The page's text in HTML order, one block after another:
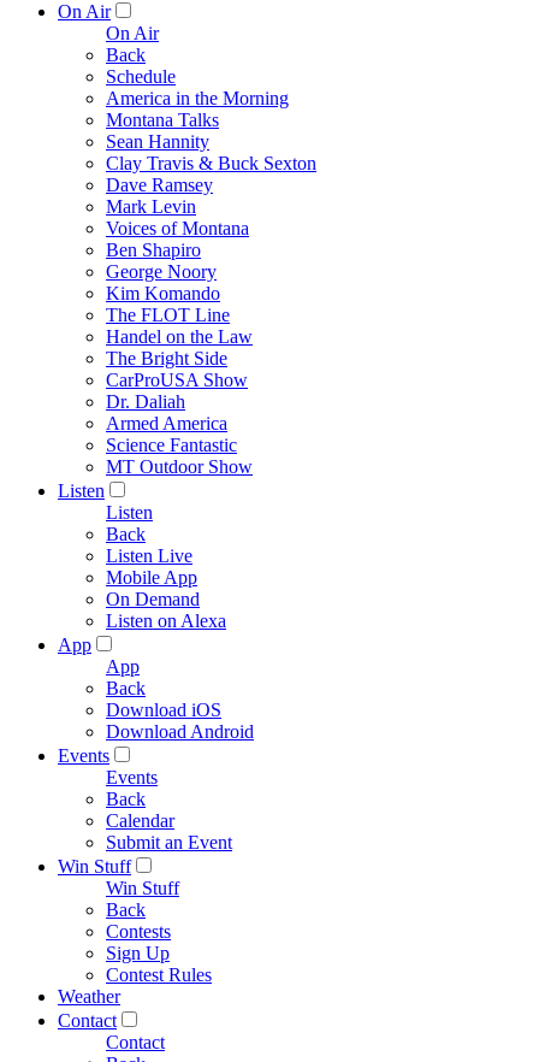
On Air
On Air
Back
Schedule
America in the Morning
Montana Talks
Sean Hannity
Clay Travis & Buck Sexton
Dave Ramsey
Mark Levin
Voices of Montana
Ben Shapiro
George Noory
Kim Komando
The FLOT Line
Handel on the Law
The Bright Side
CarProUSA Show
Dr. Daliah
Armed America
Science Fantastic
MT Outdoor Show
Listen
Listen
Back
Listen Live
Mobile App
On Demand
Listen on Alexa
App
App
Back
Download iOS
Download Android
Events
Events
Back
Calendar
Submit an Event
Win Stuff
Win Stuff
Back
Contests
Sign Up
Contest Rules
Weather
Contact
Contact